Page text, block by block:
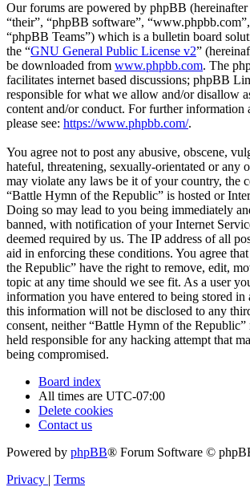
Our forums are powered by phpBB (hereinafter
“their”, “phpBB software”,
“phpBB Teams”) which is a bulletin board
the “GNU General Public License v2”
be downloaded from www.phpbb.com. The
facilitates internet based discussions; phpBB
responsible for what we allow and/or disallow
content and/or conduct. For further information
please see: https://www.phpbb.com/.
You agree not to post any abusive, obscene,
hateful, threatening, sexually-orientated or any
may violate any laws be it of your country, the
“Battle Hymn of the Republic” is hosted or
Doing so may lead to you being immediately
banned, with notification of your Internet
deemed required by us. The IP address of all
aid in enforcing these conditions. You agree
the Republic” have the right to remove, edit,
topic at any time should we see fit. As a user
information you have entered to being stored in
this information will not be disclosed to any
consent, neither “Battle Hymn of the
held responsible for any hacking attempt that
being compromised.
Board index
All times are UTC-07:00
Delete cookies
Contact us
Powered by phpBB® Forum Software ©
Privacy | Terms